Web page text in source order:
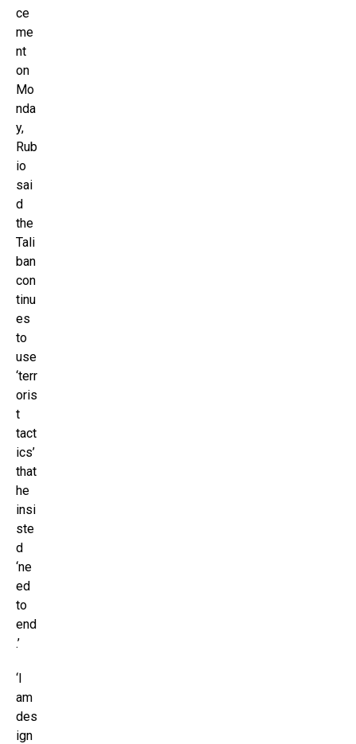
ce
me
nt
on
Mo
nda
y,
Rub
io
sai
d
the
Tali
ban
con
tinu
es
to
use
‘terr
oris
t
tact
ics’
that
he
insi
ste
d
‘ne
ed
to
end
.’
‘I
am
des
ign